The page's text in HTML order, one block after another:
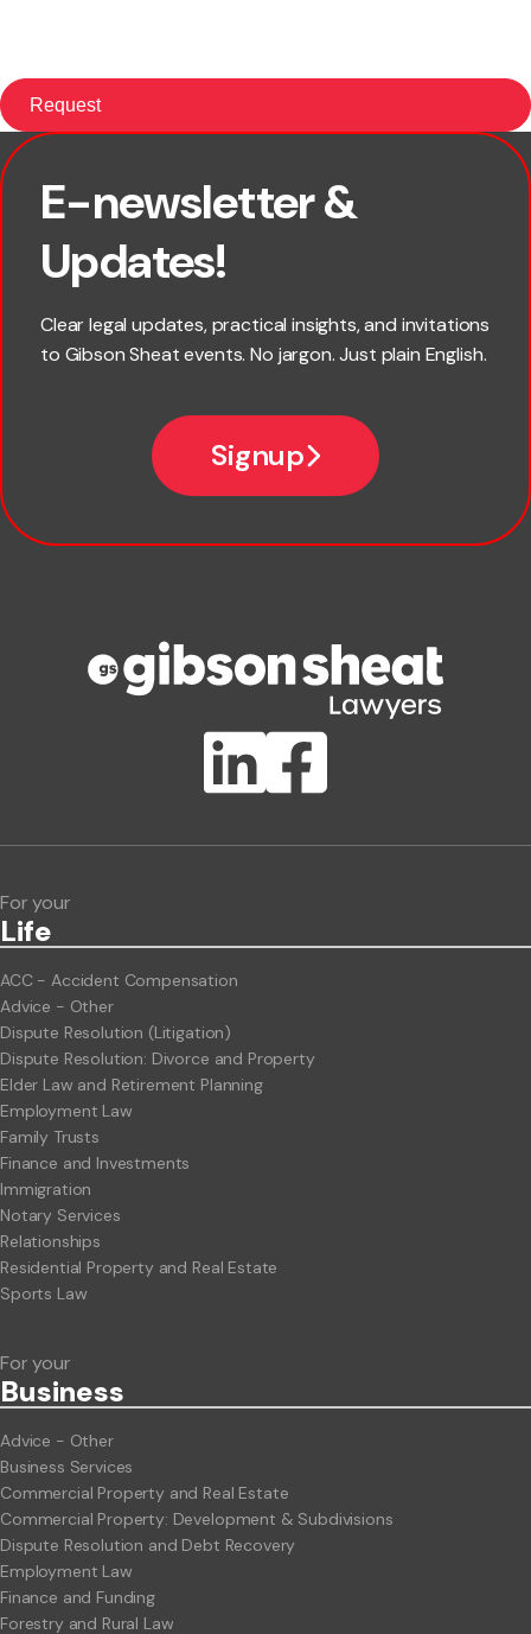
E-newsletter &
Updates!
Clear legal updates, practical insights, and invitations
to Gibson Sheat events. No jargon. Just plain English.
Signup
First name
ClientBUZZ Newsletter
For your
Life
ACC - Accident Compensation
Advice - Other
Dispute Resolution (Litigation)
Dispute Resolution: Divorce and Property
Elder Law and Retirement Planning
Employment Law
Family Trusts
Finance and Investments
Immigration
Notary Services
Relationships
Residential Property and Real Estate
Sports Law
For your
Business
Advice - Other
Business Services
Commercial Property and Real Estate
Commercial Property: Development & Subdivisions
Dispute Resolution and Debt Recovery
Employment Law
Finance and Funding
Forestry and Rural Law